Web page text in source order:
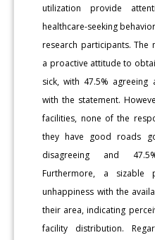
utilization provide
healthcare-seeking
research participants.
a proactive attitude to
sick, with 47.5% agreeing
with the statement.
facilities, none of the
they have good roads
disagreeing and
Furthermore, a sizable
unhappiness with the
their area, indicating
facility distribution.